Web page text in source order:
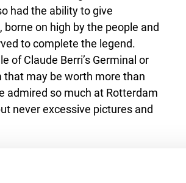
had the ability to give
on high by the people and
to complete the legend.
of Claude Berri’s Germinal or
may be worth more than
admired so much at Rotterdam
never excessive pictures and